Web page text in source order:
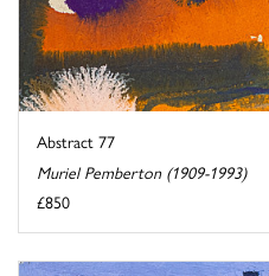
Abstract 77
Muriel Pemberton (1909-1993)
£850